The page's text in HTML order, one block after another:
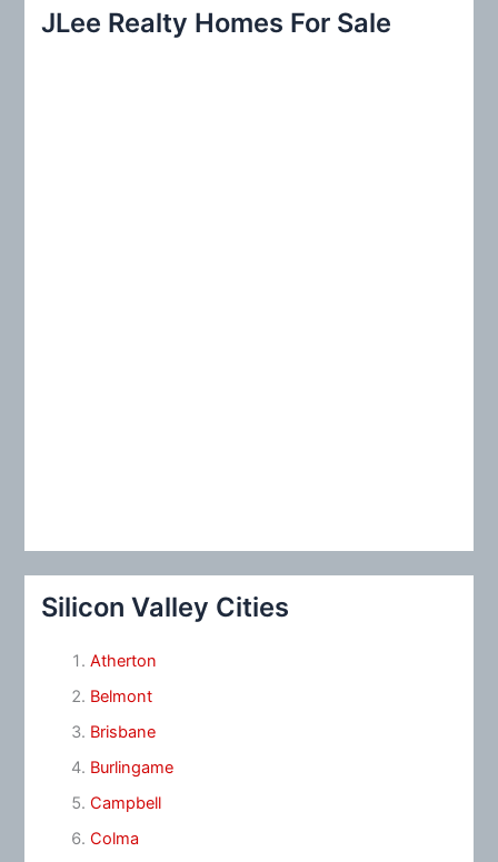
c
JLee Realty Homes For Sale
Silicon Valley Cities
Atherton
Belmont
Brisbane
Burlingame
Campbell
Colma